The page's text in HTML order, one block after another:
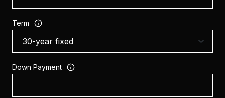
Term
Down Payment